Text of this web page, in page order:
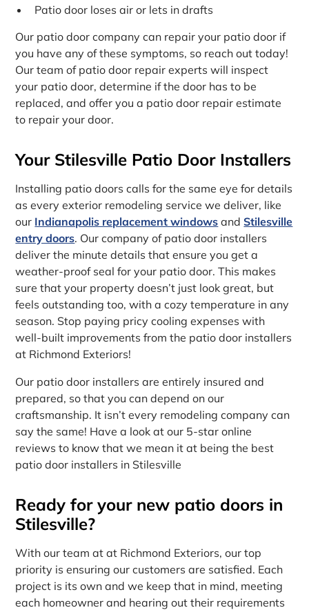
Patio door loses air or lets in drafts
Our patio door company can repair your patio door if
you have any of these symptoms, so reach out today!
Our team of patio door repair experts will inspect
your patio door, determine if the door has to be
replaced, and offer you a patio door repair estimate
to repair your door.
Your Stilesville Patio Door Installers
Installing patio doors calls for the same eye for details
as every exterior remodeling service we deliver, like
our Indianapolis replacement windows andStilesville
entry doors. Our company of patio door installers
deliver the minute details that ensure you get a
weather-proof seal for your patio door. This makes
sure that your property doesn’t just look great, but
feels outstanding too, with a cozy temperature in any
season. Stop paying pricy cooling expenses with
well-built improvements from the patio door installers
at Richmond Exteriors!
Our patio door installers are entirely insured and
prepared, so that you can depend on our
craftsmanship. It isn’t every remodeling company can
say the same! Have a look at our 5-star online
reviews to know that we mean it at being the best
patio door installers in Stilesville
Ready for your new patio doors in
Stilesville?
With our team at at Richmond Exteriors, our top
priority is ensuring our customers are satisfied. Each
project is its own and we keep that in mind, meeting
each homeowner and hearing out their requirements